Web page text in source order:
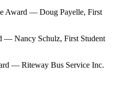
Award — Doug Payelle, First
— Nancy Schulz, First Student
— Riteway Bus Service Inc.